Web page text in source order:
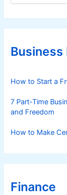
e
e
t
i
e
g
r
iBusiness
How to Start a
7 Part-Time
and Freedom
How to Make
Finance